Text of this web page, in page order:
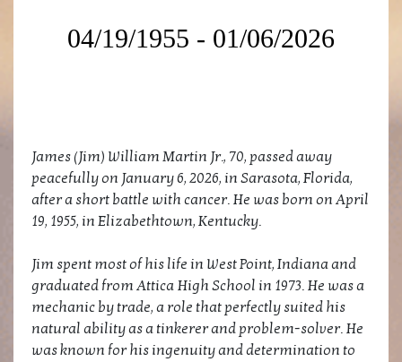
04/19/1955 - 01/06/2026
James (Jim) William Martin Jr., 70, passed away
peacefully on January 6, 2026, in Sarasota, Florida,
after a short battle with cancer. He was born on April
19, 1955, in Elizabethtown, Kentucky.
Jim spent most of his life in West Point, Indiana and
graduated from Attica High School in 1973. He was a
mechanic by trade, a role that perfectly suited his
natural ability as a tinkerer and problem-solver. He
was known for his ingenuity and determination to